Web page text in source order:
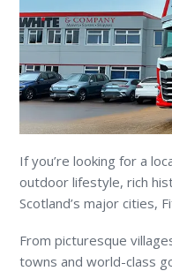
If you’re looking for a
outdoor lifestyle, rich
Scotland’s major cities,
From picturesque
towns and world-class